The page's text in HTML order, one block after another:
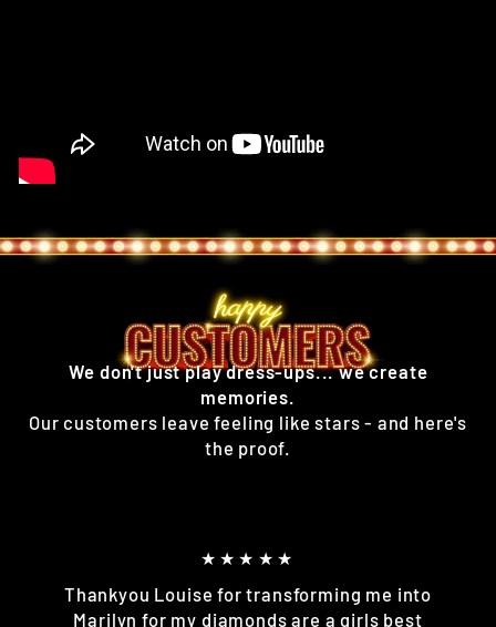
We don't just play dress-ups... we create
memories.
Our customers leave feeling like stars - and here's
the proof.
★★★★★
Thankyou Louise for transforming me into
Marilyn for my diamonds are a girls best